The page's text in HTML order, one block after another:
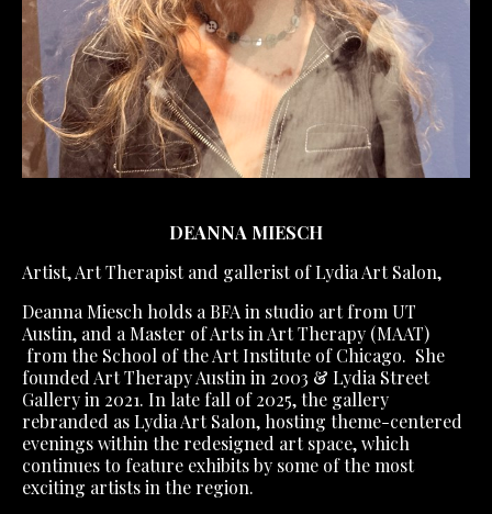
DEANNA MIESCH
Artist, Art Therapist and gallerist of Lydia Art Salon,
Deanna Miesch holds a BFA in studio art from UT
Austin, and a Master of Arts in Art Therapy (MAAT)
from the School of the Art Institute of Chicago. She
founded Art Therapy Austin in 2003 & Lydia Street
Gallery in 2021. In late fall of 2025, the gallery
rebranded as Lydia Art Salon, hosting theme-centered
evenings within the redesigned art space, which
continues to feature exhibits by some of the most
exciting artists in the region.